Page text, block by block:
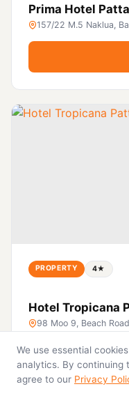
We use essential
analytics. By continuing
agree to our Privacy
Prima Hotel
157/22 M.5 Naklua,
PROPERTY 4★
Hotel Tropicana
98 Moo 9, Beach Road